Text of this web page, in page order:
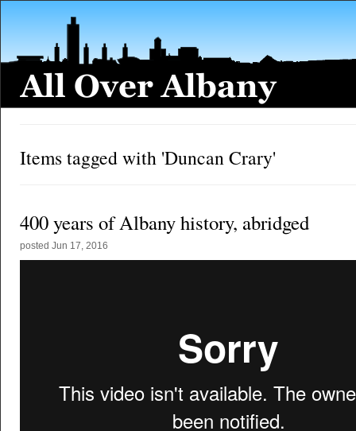
Items tagged with 'Duncan Crary'
400 years of Albany history, abridged
posted Jun 17, 2016